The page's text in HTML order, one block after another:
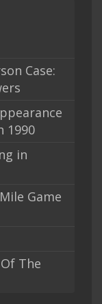
Case:
1990
in
Game
The